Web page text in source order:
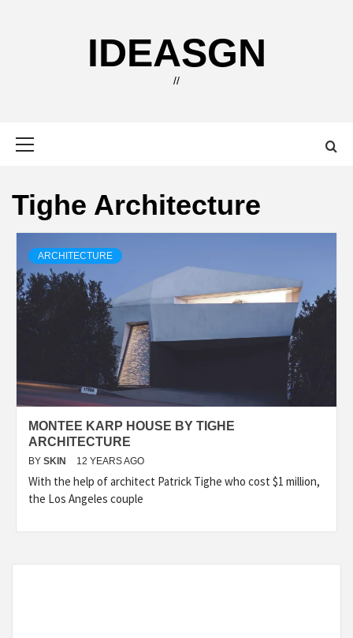
IDEASGN
//
Tighe Architecture
ARCHITECTURE
MONTEE KARP HOUSE BY TIGHE
ARCHITECTURE
BY SKIN 12 YEARS AGO
With the help of architect Patrick Tighe who cost $1 million,
the Los Angeles couple